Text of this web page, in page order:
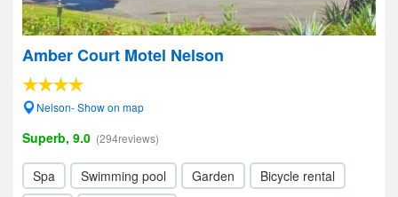
Amber Court Motel Nelson
Nelson- Show on map
Superb, 9.0 (294reviews)
Spa Swimming pool Garden
Bicycle rental